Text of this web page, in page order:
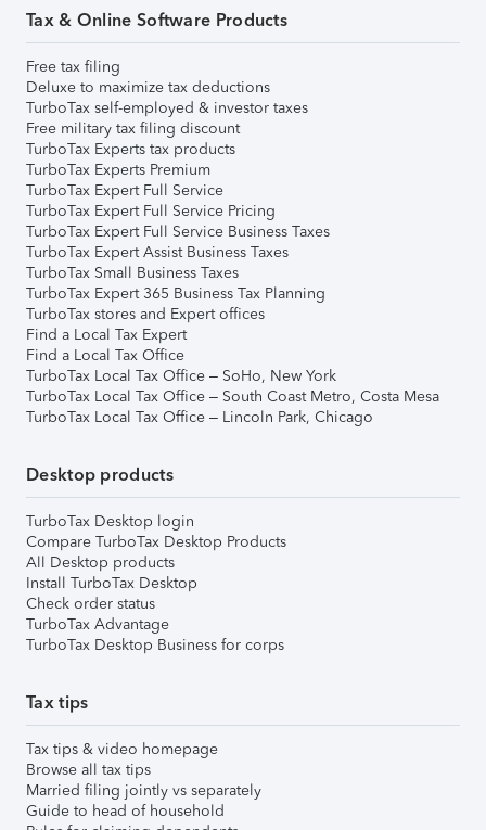
Tax & Online Software Products
Free tax filing
Deluxe to maximize tax deductions
TurboTax self-employed & investor taxes
Free military tax filing discount
TurboTax Experts tax products
TurboTax Experts Premium
TurboTax Expert Full Service
TurboTax Expert Full Service Pricing
TurboTax Expert Full Service Business Taxes
TurboTax Expert Assist Business Taxes
TurboTax Small Business Taxes
TurboTax Expert 365 Business Tax Planning
TurboTax stores and Expert offices
Find a Local Tax Expert
Find a Local Tax Office
TurboTax Local Tax Office – SoHo, New York
TurboTax Local Tax Office – South Coast Metro, Costa Mesa
TurboTax Local Tax Office – Lincoln Park, Chicago
Desktop products
TurboTax Desktop login
Compare TurboTax Desktop Products
All Desktop products
Install TurboTax Desktop
Check order status
TurboTax Advantage
TurboTax Desktop Business for corps
Tax tips
Tax tips & video homepage
Browse all tax tips
Married filing jointly vs separately
Guide to head of household